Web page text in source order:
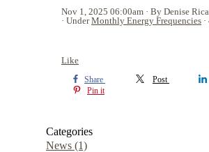
Nov 1, 2025 06:00am
By Denise
UnderMonthly Energy Frequencies
Like
Share Post
Pin it
Categories
News (1)